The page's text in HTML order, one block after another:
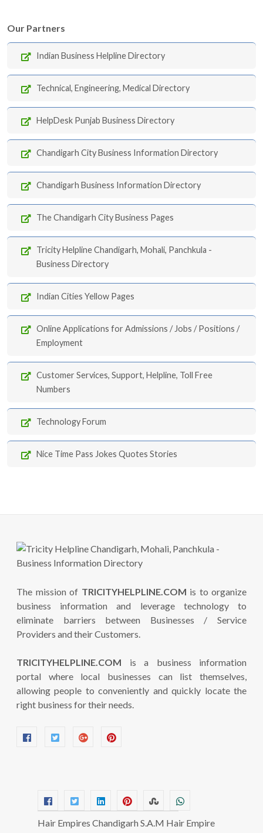
Our Partners
Indian Business Helpline Directory
Technical, Engineering, Medical Directory
HelpDesk Punjab Business Directory
Chandigarh City Business Information Directory
Chandigarh Business Information Directory
The Chandigarh City Business Pages
Tricity Helpline Chandigarh, Mohali, Panchkula -
Business Directory
Indian Cities Yellow Pages
Online Applications for Admissions / Jobs / Positions /
Employment
Customer Services, Support, Helpline, Toll Free
Numbers
Technology Forum
Nice Time Pass Jokes Quotes Stories
The mission of TRICITYHELPLINE.COM is to organize
business information and leverage technology to
eliminate barriers between Businesses / Service
Providers and their Customers.
TRICITYHELPLINE.COM is a business information
portal where local businesses can list themselves,
allowing people to conveniently and quickly locate the
right business for their needs.
Hair Empires Chandigarh S.A.M Hair Empire